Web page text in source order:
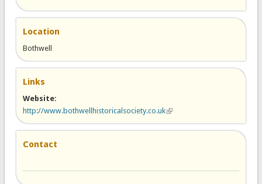
Location
Bothwell
Links
Website:
http://www.bothwellhistoricalsociety.co.uk(link is external)
Contact